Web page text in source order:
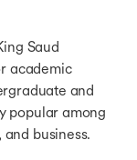
Saud
academic
and
popular among
business.